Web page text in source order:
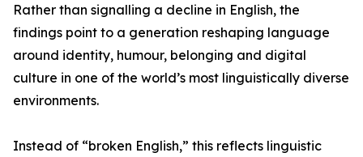
Rather than signalling a decline in English, the
findings point to a generation reshaping language
around identity, humour, belonging and digital
culture in one of the world’s most linguistically diverse
environments.
Instead of “broken English,” this reflects linguistic